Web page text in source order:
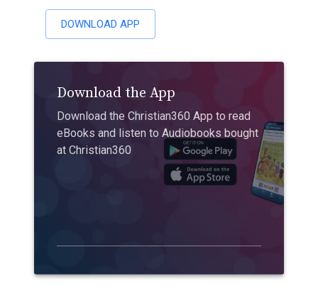
DOWNLOAD APP
Download the App
Download the Christian360 App to read
eBooks and listen to Audiobooks bought
at Christian360